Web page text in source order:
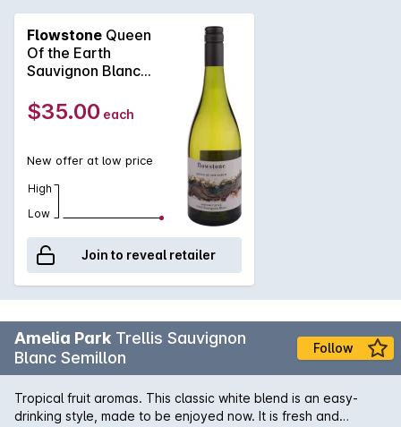
Flowstone Queen
Of the Earth
Sauvignon Blanc
$35.00 each
New offer at low price
High
Low
Join to reveal retailer
Amelia Park Trellis Sauvignon
Blanc Semillon
Follow
Tropical fruit aromas. This classic white blend is an easy-
drinking style, made to be enjoyed now. It is fresh and